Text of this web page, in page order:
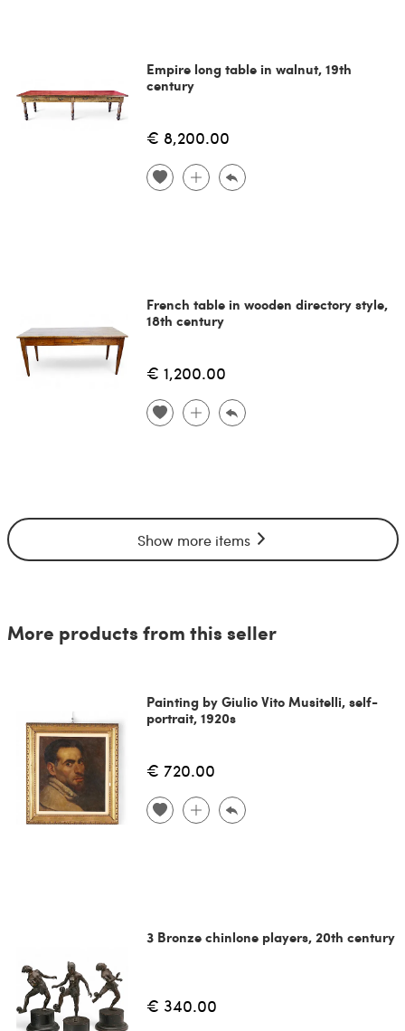
Empire long table in walnut, 19th
century
€ 8,200.00
French table in wooden directory style,
18th century
€ 1,200.00
Show more items
More products from this seller
Painting by Giulio Vito Musitelli, self-
portrait, 1920s
€ 720.00
3 Bronze chinlone players, 20th century
€ 340.00